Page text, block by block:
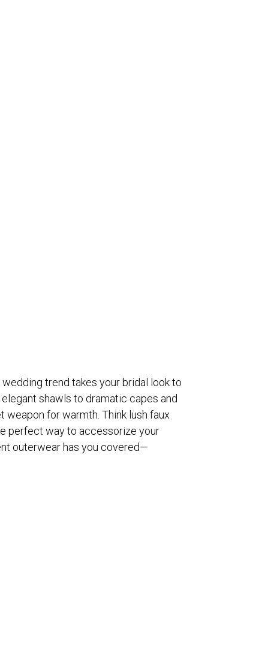
trend takes your bridal look to
shawls to dramatic capes and
for warmth. Think lush faux
perfect way to accessorize your
outerwear has you covered—